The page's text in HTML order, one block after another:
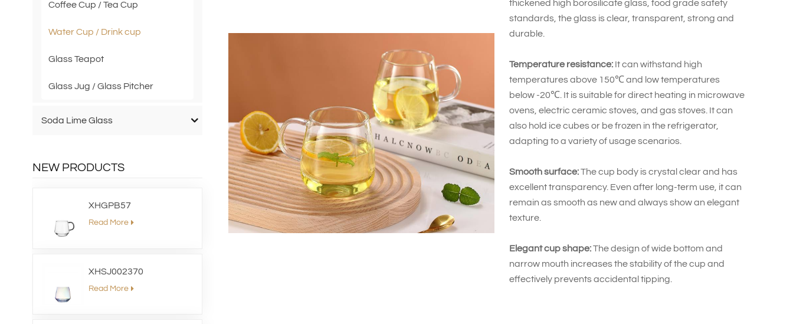
Coffee Cup / Tea Cup
Water Cup / Drink cup
Glass Teapot
Glass Jug / Glass Pitcher
Soda Lime Glass
NEW PRODUCTS
XHGPB57
Read More
XHSJ002370
Read More
thickened high borosilicate glass, food grade safety
standards, the glass is clear, transparent, strong and
durable.
Temperature resistance: It can withstand high
temperatures above 150℃ and low temperatures
below -20℃. It is suitable for direct heating in microwave
ovens, electric ceramic stoves, and gas stoves. It can
also hold ice cubes or be frozen in the refrigerator,
adapting to a variety of usage scenarios.
Smooth surface:The cup body is crystal clear and has
excellent transparency. Even after long-term use, it can
remain as smooth as new and always show an elegant
texture.
Elegant cup shape:The design of wide bottom and
narrow mouth increases the stability of the cup and
effectively prevents accidental tipping.